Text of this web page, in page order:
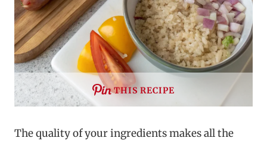
THIS RECIPE
The quality of your ingredients makes all the